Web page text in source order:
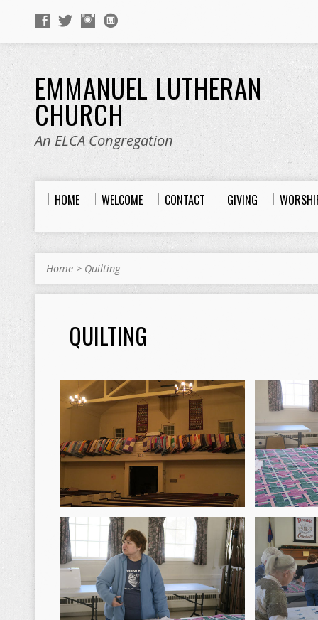
EMMANUEL LUTHERAN
CHURCH
An ELCA Congregation
HOME WELCOME CONTACT GIVING
Home > Quilting
QUILTING